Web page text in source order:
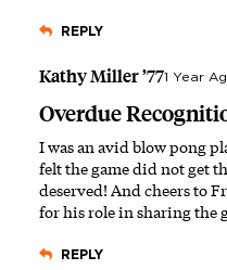
REPLY
Kathy Miller ’771 Year
Overdue
I was an avid blow pong
felt the game did not get
deserved! And cheers to
for his role in sharing the
REPLY